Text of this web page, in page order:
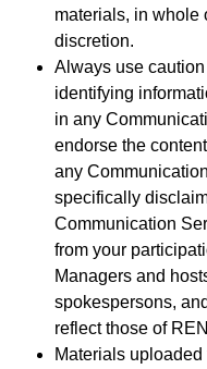
materials, in whole
discretion.
Always use
identifying
in any
endorse the
any
specifically
Communication
from your
Managers and
spokespersons,
reflect those of
Materials